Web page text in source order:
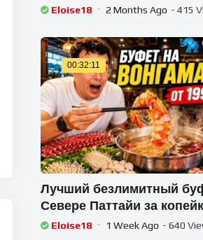
Eloise18 2 Months Ago - 415
00:32:11
Лучший безлимитный
Севере Паттайи за
Морепродукты и мясо!
Eloise18 1 Week Ago - 640